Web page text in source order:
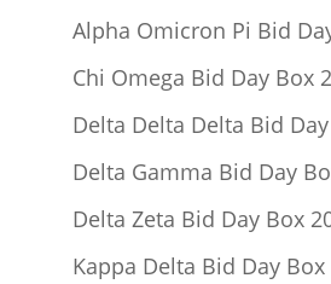
product
Alpha Omicron Pi Bid
Chi Omega Bid Day Box
Delta Delta Delta Bid
Delta Gamma Bid Day
Delta Zeta Bid Day Box
Kappa Delta Bid Day Box